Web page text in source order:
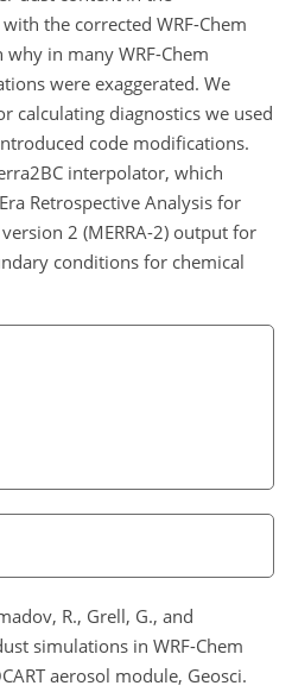
the corrected WRF-Chem
in many WRF-Chem
were exaggerated. We
calculating diagnostics we used
code modifications.
interpolator, which
Retrospective Analysis for
2 (MERRA-2) output for
conditions for chemical
R., Grell, G., and
simulations in WRF-Chem
aerosol module, Geosci.